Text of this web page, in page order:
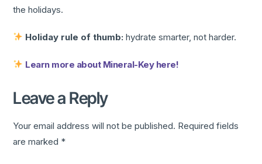
the holidays.
Holiday rule of thumb: hydrate smarter, not harder.
Learn more about Mineral-Key here!
Leave a Reply
Your email address will not be published. Required fields
are marked *